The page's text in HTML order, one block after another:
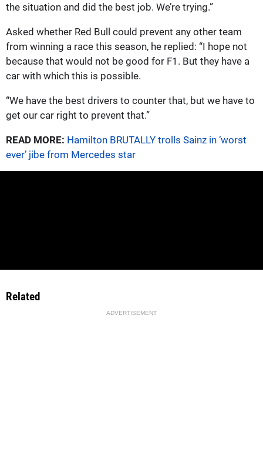
the situation and did the best job. We’re trying.”
Asked whether Red Bull could prevent any other team
from winning a race this season, he replied: “I hope not
because that would not be good for F1. But they have a
car with which this is possible.
“We have the best drivers to counter that, but we have to
get our car right to prevent that.”
READ MORE: Hamilton BRUTALLY trolls Sainz in ‘worst
ever’ jibe from Mercedes star
Related
ADVERTISEMENT